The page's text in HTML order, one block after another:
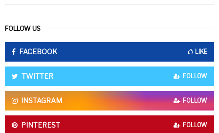
c
h
o
A
R
C
H
FOLLOW US
FACEBOOK LIKE
TWITTER FOLLOW
INSTAGRAM FOLLOW
PINTEREST FOLLOW